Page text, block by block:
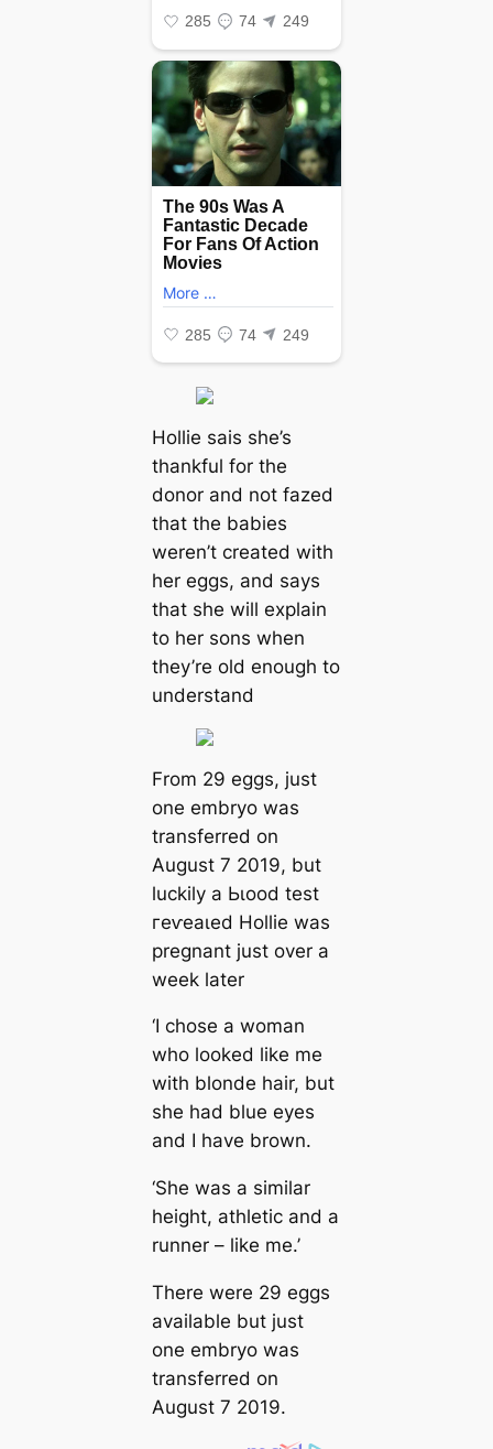
Hollie sais she’s
thankful for the
donor and not fazed
that the babies
weren’t created with
her eggs, and says
that she will explain
to her sons when
they’re old enough to
understand
From 29 eggs, just
one embryo was
transferred on
August 7 2019, but
luckily a Ьɩood teѕt
гeⱱeаɩed Hollie was
pregnant just over a
week later
‘I chose a woman
who looked like me
with blonde hair, but
she had blue eyes
and I have brown.
‘She was a similar
height, athletic and a
runner – like me.’
There were 29 eggs
available but just
one embryo was
transferred on
August 7 2019.